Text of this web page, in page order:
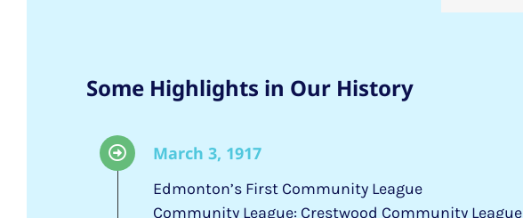
Some Highlights in Our History
March 3, 1917
Edmonton’s First Community League
Community League: Crestwood Community League